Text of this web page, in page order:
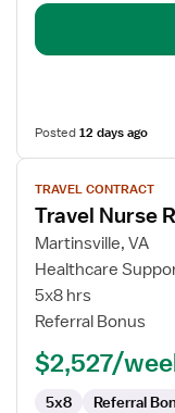
Posted12 days ago
View
job
details
for
Travel
Nurse
RN
Home
TRAVEL CONTRACT
Travel Nurse
Martinsville, VA
Healthcare
5x8 hrs
Referral Bonus
$2,527/
5x8 Referral